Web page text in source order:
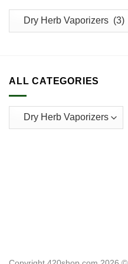
ALL CATEGORIES